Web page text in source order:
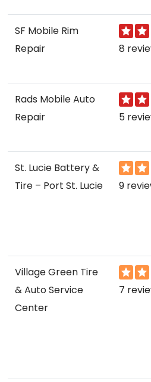
SF Mobile Rim
Repair
8
Rads Mobile Auto
Repair
5
St. Lucie Battery &
Tire – Port St. Lucie
9
Village Green Tire
& Auto Service
Center
7